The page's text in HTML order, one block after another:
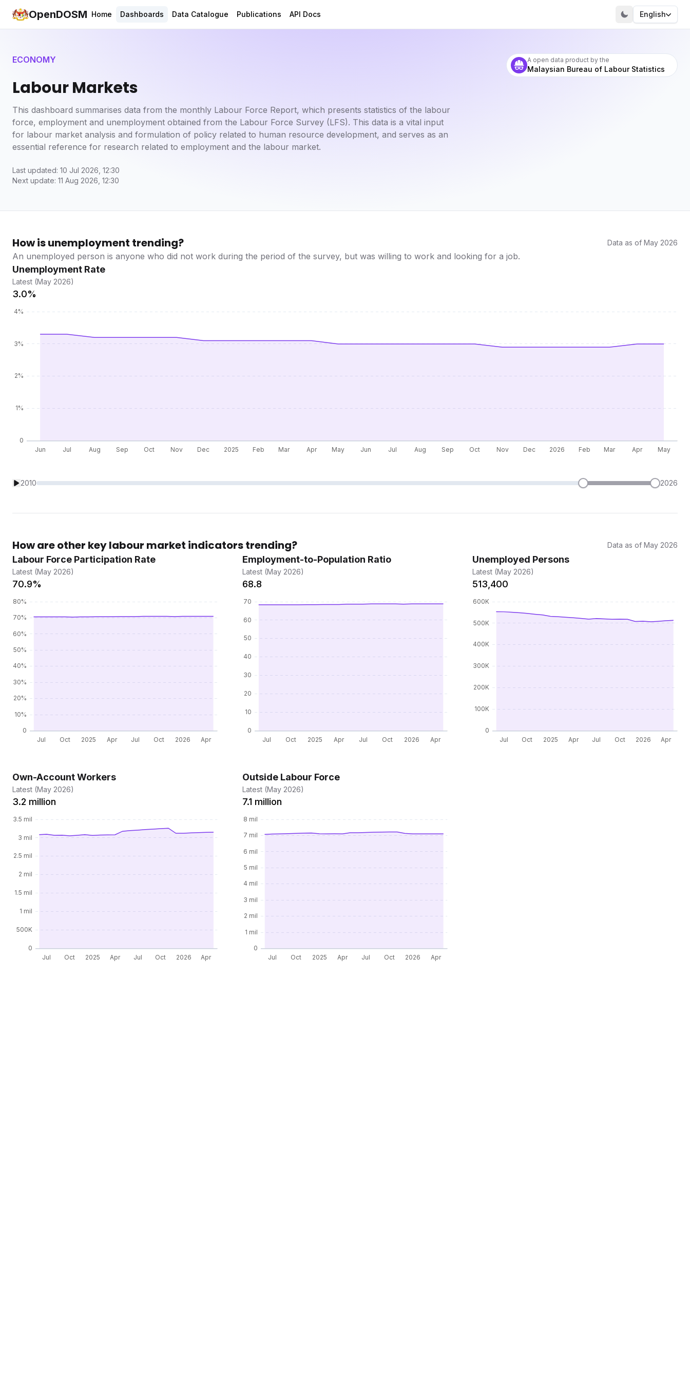
OpenDOSM Home Dashboards Data Catalogue Publications API Docs English
A open data product by the
Malaysian Bureau of Labour Statistics
ECONOMY
Labour Markets
This dashboard summarises data from the monthly Labour Force Report, which presents statistics of the labour
force, employment and unemployment obtained from the Labour Force Survey (LFS). This data is a vital input
for labour market analysis and formulation of policy related to human resource development, and serves as an
essential reference for research related to employment and the labour market.
Last updated: 10 Jul 2026, 12:30
Next update: 11 Aug 2026, 12:30
How is unemployment trending? Data as of May 2026
An unemployed person is anyone who did not work during the period of the survey, but was willing to work and looking for a job.
Unemployment Rate
Latest (May 2026)
3.0%
2010 2026
How are other key labour market indicators trending? Data as of May 2026
Labour Force Participation Rate
Latest (May 2026)
70.9%
Employment-to-Population Ratio
Latest (May 2026)
68.8
Unemployed Persons
Latest (May 2026)
513,400
Own-Account Workers
Latest (May 2026)
3.2 million
Outside Labour Force
Latest (May 2026)
7.1 million